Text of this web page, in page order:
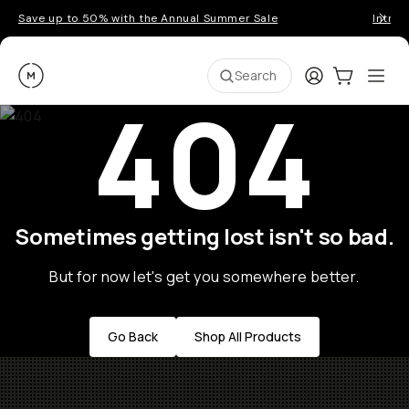
Save up to 50% with the Annual Summer Sale
Moment Search LoginCart:0
404
Sometimes getting lost isn't so bad.
But for now let's get you somewhere better.
Go Back Shop All Products